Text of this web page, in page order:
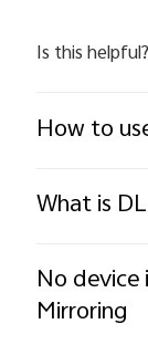
Is this helpful?
How to
What is
No device
Mirroring